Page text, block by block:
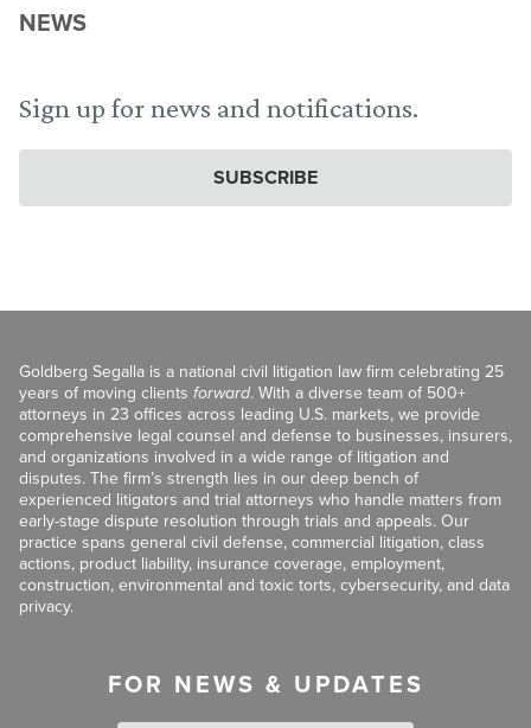
NEWS
Sign up for news and notifications.
SUBSCRIBE
Goldberg Segalla is a national civil litigation law firm celebrating 25
years of moving clients forward. With a diverse team of 500+
attorneys in 23 offices across leading U.S. markets, we provide
comprehensive legal counsel and defense to businesses, insurers,
and organizations involved in a wide range of litigation and
disputes. The firm’s strength lies in our deep bench of
experienced litigators and trial attorneys who handle matters from
early-stage dispute resolution through trials and appeals. Our
practice spans general civil defense, commercial litigation, class
actions, product liability, insurance coverage, employment,
construction, environmental and toxic torts, cybersecurity, and data
privacy.
FOR NEWS & UPDATES